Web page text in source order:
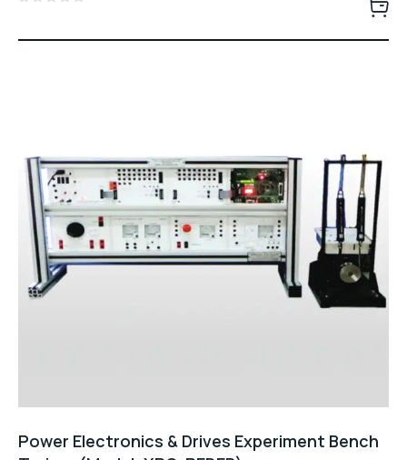
out
Power Electronics & Drives Experiment Bench